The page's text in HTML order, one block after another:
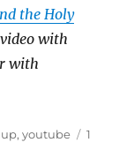
the Holy
with
with
,youtube
1